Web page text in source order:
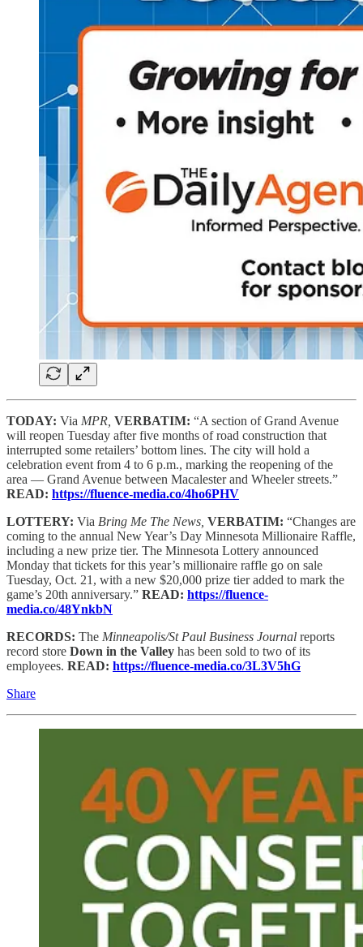
TODAY: Via MPR, VERBATIM: “A section of Grand Avenue
will reopen Tuesday after five months of road construction that
interrupted some retailers’ bottom lines. The city will hold a
celebration event from 4 to 6 p.m., marking the reopening of the
area — Grand Avenue between Macalester and Wheeler streets.”
READ: https://fluence-media.co/4ho6PHV
LOTTERY: Via Bring Me The News, VERBATIM: “Changes are
coming to the annual New Year’s Day Minnesota Millionaire Raffle,
including a new prize tier. The Minnesota Lottery announced
Monday that tickets for this year’s millionaire raffle go on sale
Tuesday, Oct. 21, with a new $20,000 prize tier added to mark the
game’s 20th anniversary.” READ: https://fluence-
media.co/48YnkbN
RECORDS: The Minneapolis/St Paul Business Journal reports
record store Down in the Valley has been sold to two of its
employees. READ: https://fluence-media.co/3L3V5hG
Share